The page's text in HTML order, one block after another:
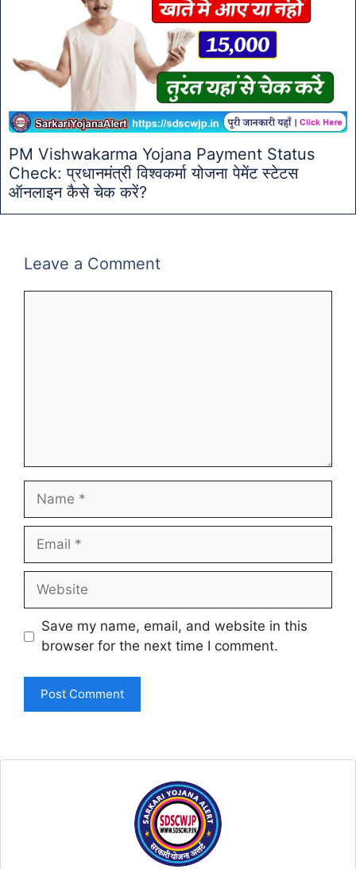
PM Vishwakarma Yojana Payment Status
Check: प्रधानमंत्री विश्वकर्मा योजना पेमेंट स्टेटस
ऑनलाइन कैसे चेक करें?
Leave a Comment
Name
Email
Website
Save my name, email, and website in this
browser for the next time I comment.